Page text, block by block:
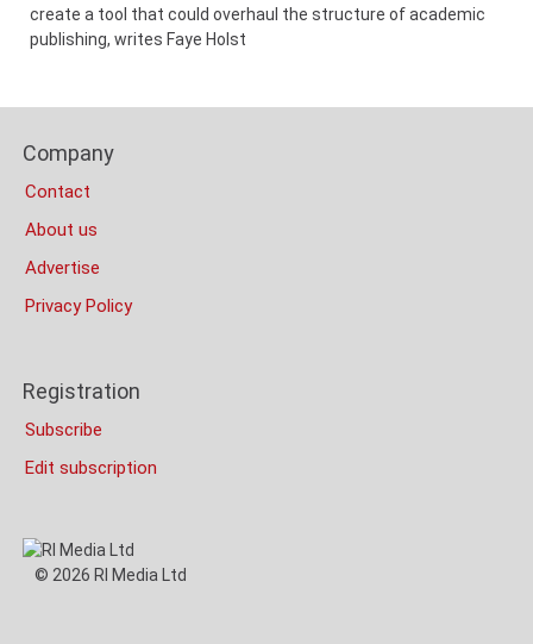
create a tool that could overhaul the structure of academic
publishing, writes Faye Holst
(Mobile)
Columns
Company
Contact
About us
Advertise
Privacy Policy
Registration
Subscribe
Edit subscription
© 2026 RI Media Ltd